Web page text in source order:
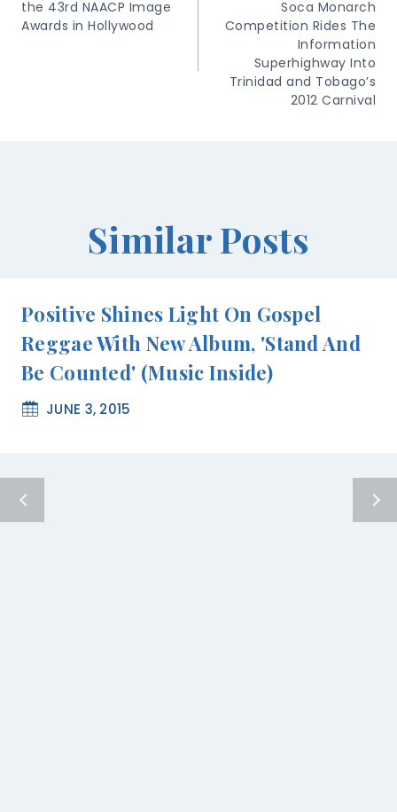
the 43rd NAACP Image
Awards in Hollywood
Soca Monarch
Competition Rides The
Information
Superhighway Into
Trinidad and Tobago’s
2012 Carnival
Similar Posts
Positive Shines Light On Gospel
Reggae With New Album, 'Stand And
Be Counted' (Music Inside)
JUNE 3, 2015